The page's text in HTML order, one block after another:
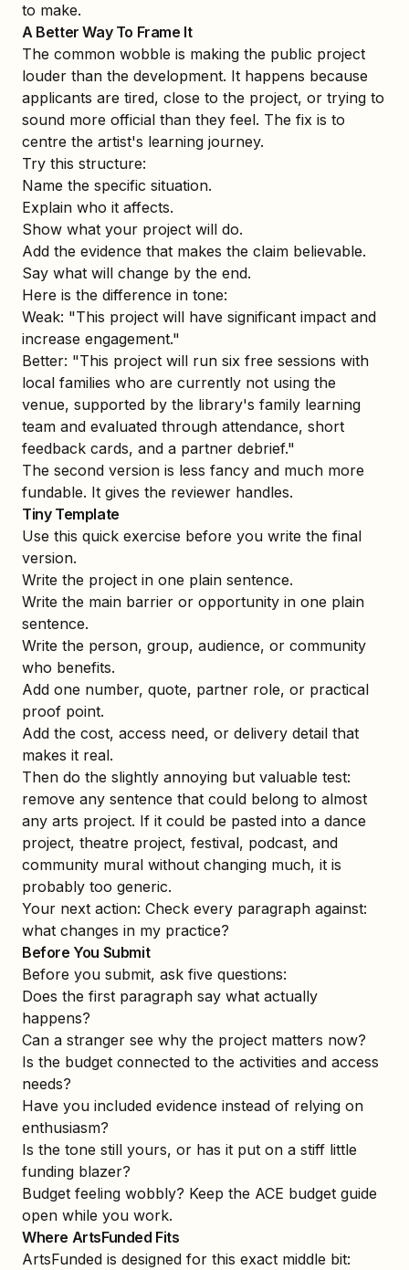
to make.
A Better Way To Frame It
The common wobble is making the public project
louder than the development. It happens because
applicants are tired, close to the project, or trying to
sound more official than they feel. The fix is to
centre the artist's learning journey.
Try this structure:
Name the specific situation.
Explain who it affects.
Show what your project will do.
Add the evidence that makes the claim believable.
Say what will change by the end.
Here is the difference in tone:
Weak: "This project will have significant impact and
increase engagement."
Better: "This project will run six free sessions with
local families who are currently not using the
venue, supported by the library's family learning
team and evaluated through attendance, short
feedback cards, and a partner debrief."
The second version is less fancy and much more
fundable. It gives the reviewer handles.
Tiny Template
Use this quick exercise before you write the final
version.
Write the project in one plain sentence.
Write the main barrier or opportunity in one plain
sentence.
Write the person, group, audience, or community
who benefits.
Add one number, quote, partner role, or practical
proof point.
Add the cost, access need, or delivery detail that
makes it real.
Then do the slightly annoying but valuable test:
remove any sentence that could belong to almost
any arts project. If it could be pasted into a dance
project, theatre project, festival, podcast, and
community mural without changing much, it is
probably too generic.
Your next action: Check every paragraph against:
what changes in my practice?
Before You Submit
Before you submit, ask five questions:
Does the first paragraph say what actually
happens?
Can a stranger see why the project matters now?
Is the budget connected to the activities and access
needs?
Have you included evidence instead of relying on
enthusiasm?
Is the tone still yours, or has it put on a stiff little
funding blazer?
Budget feeling wobbly? Keep the ACE budget guide
open while you work.
Where ArtsFunded Fits
ArtsFunded is designed for this exact middle bit: